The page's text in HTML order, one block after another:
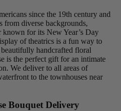
since the 19th century and
from diverse backgrounds,
known for its New Year’s Day
of theatrics is a fun way to
handcrafted floral
is the perfect gift for an intimate
We deliver to all areas of
to the townhouses near
Bouquet Delivery